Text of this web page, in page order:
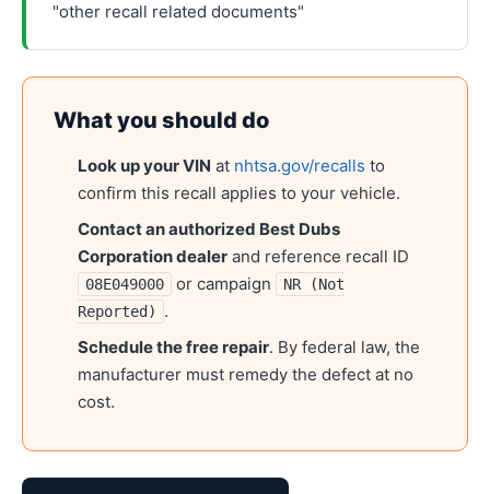
"other recall related documents"
What you should do
Look up your VIN at nhtsa.gov/recalls to
confirm this recall applies to your vehicle.
Contact an authorized Best Dubs
Corporationdealer and reference recall ID
08E049000 or campaign
NR (Not
Reported)
.
Schedule the free repair. By federal law, the
manufacturer must remedy the defect at no
cost.